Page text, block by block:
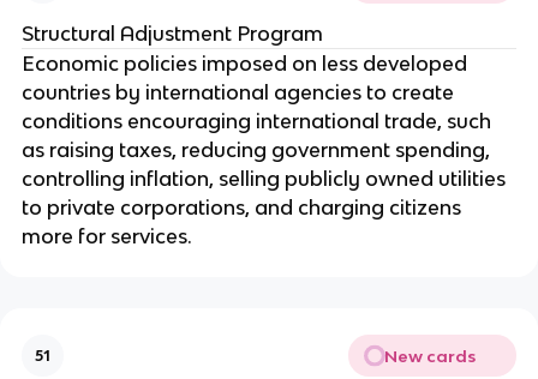
Structural Adjustment Program
Economic policies imposed on less developed
countries by international agencies to create
conditions encouraging international trade, such
as raising taxes, reducing government spending,
controlling inflation, selling publicly owned utilities
to private corporations, and charging citizens
more for services.
51 New cards